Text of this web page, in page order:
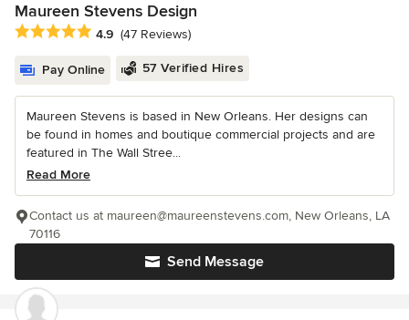
Maureen Stevens Design
Average rating: 4.9 out of 5 stars
4.9 (47 Reviews)
Pay Online 57 Verified Hires
Maureen Stevens is based in New Orleans. Her designs can
be found in homes and boutique commercial projects and are
featured in The Wall Stree...
Read More
Send Message
Contact us at maureen@maureenstevens.com, New Orleans, LA
70116